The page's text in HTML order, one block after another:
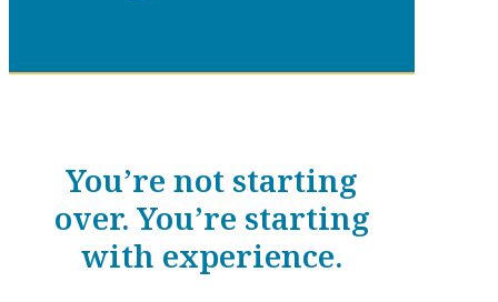
You’re not starting
over. You’re starting
with experience.